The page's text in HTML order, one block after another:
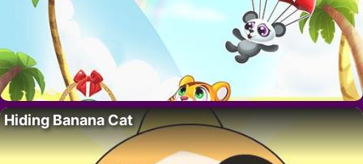
Hiding Banana Cat